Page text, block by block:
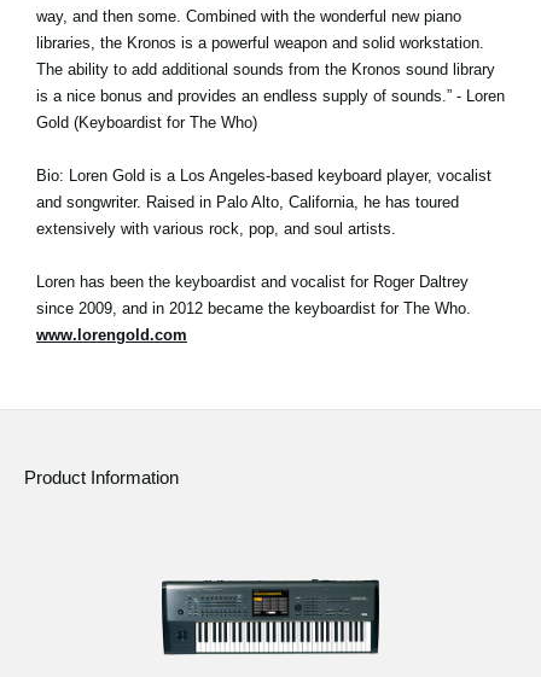
way, and then some. Combined with the wonderful new piano
libraries, the Kronos is a powerful weapon and solid workstation.
The ability to add additional sounds from the Kronos sound library
is a nice bonus and provides an endless supply of sounds.” - Loren
Gold (Keyboardist for The Who)
Bio: Loren Gold is a Los Angeles-based keyboard player, vocalist
and songwriter. Raised in Palo Alto, California, he has toured
extensively with various rock, pop, and soul artists.
Loren has been the keyboardist and vocalist for Roger Daltrey
since 2009, and in 2012 became the keyboardist for The Who.
www.lorengold.com
Product Information